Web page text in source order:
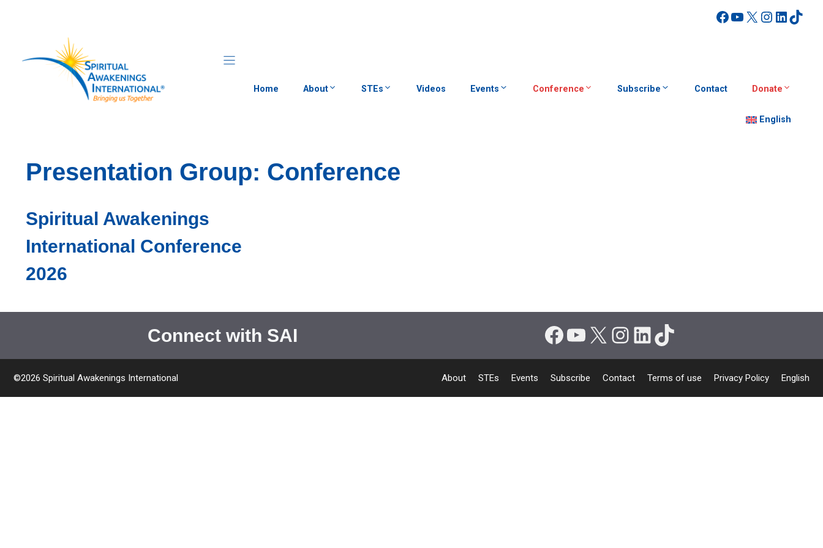
Facebook
YouTube
X
Home About STEs Videos Events Conference Subscribe Contact Donate
English
Presentation Group: Conference
Spiritual Awakenings
International Conference
2026
Connect with SAI Facebook
YouTube
X Instagram
LinkedIn
TikTok
About STEs Events Subscribe Contact Terms of use Privacy Policy English
©2026 Spiritual Awakenings International